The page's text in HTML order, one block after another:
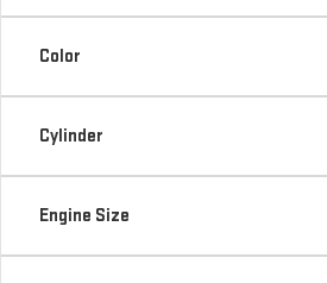
Color
Cylinder
Engine Size